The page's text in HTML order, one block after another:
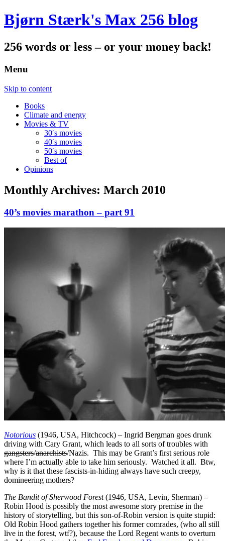
Bjørn Stærk's Max 256 blog
256 words or less – or your money back!
Menu
Skip to content
Books
Climate and energy
Movies & TV
30′s movies
40′s movies
50′s movies
Best of
Opinions
Monthly Archives: March 2010
40’s movies marathon – part 91
Notorious (1946, USA, Hitchcock) – Ingrid Bergman goes drunk
driving with Cary Grant, which leads to all sorts of troubles with
gangsters/anarchists/Nazis. This may be Grant’s first serious role
where I’m actually able to take him seriously. Watched it all. Btw,
why is it that these fascists-in-hiding always have such creepy,
domineering mothers?
The Bandit of Sherwood Forest(1946, USA, Levin, Sherman) –
Robin Hood is possibly the most awesome story premise in the
history of storytelling, but this son-of-Robin version is quite stupid:
Old Robin Hood gathers together his former comrades, (who all still
live in the forest, wtf?), because the Lord Regent wants to overturn